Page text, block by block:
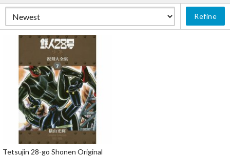
Refine
Tetsujin 28-go Shonen Original